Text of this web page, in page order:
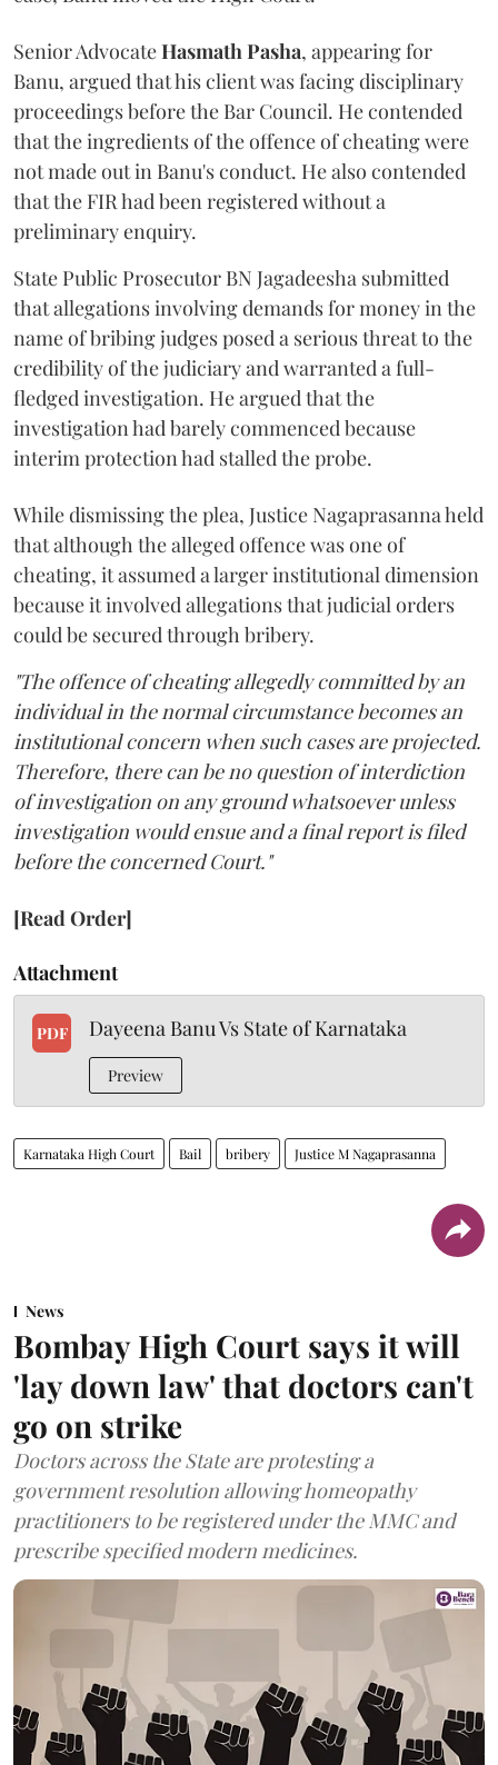
Senior AdvocateHasmath Pasha, appearing for
Banu, argued that his client was facing disciplinary
proceedings before the Bar Council. He contended
that the ingredients of the offence of cheating were
not made out in Banu's conduct. He also contended
that the FIR had been registered without a
preliminary enquiry.
State Public Prosecutor BN Jagadeesha submitted
that allegations involving demands for money in the
name of bribing judges posed a serious threat to the
credibility of the judiciary and warranted a full-
fledged investigation. He argued that the
investigation had barely commenced because
interim protection had stalled the probe.
While dismissing the plea, Justice Nagaprasanna held
that although the alleged offence was one of
cheating, it assumed a larger institutional dimension
because it involved allegations that judicial orders
could be secured through bribery.
"The offence of cheating allegedly committed by an
individual in the normal circumstance becomes an
institutional concern when such cases are projected.
Therefore, there can be no question of interdiction
of investigation on any ground whatsoever unless
investigation would ensue and a final report is filed
before the concerned Court."
[Read Order]
Attachment
PDF Dayeena Banu Vs State of Karnataka
Preview
Karnataka High Court Bail bribery Justice M Nagaprasanna
News
Bombay High Court says it will
'lay down law' that doctors can't
go on strike
Doctors across the State are protesting a
government resolution allowing homeopathy
practitioners to be registered under the MMC and
prescribe specified modern medicines.